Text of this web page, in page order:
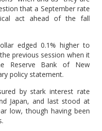
that a September rate
act ahead of the fall
edged 0.1% higher to
previous session when it
Reserve Bank of New
policy statement.
by stark interest rate
Japan, and last stood at
low, though having been